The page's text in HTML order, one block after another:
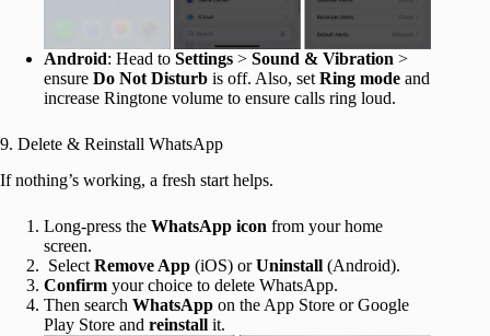
Android: Head to Settings > Sound & Vibration >
ensure Do Not Disturb is off. Also, setRing mode and
increase Ringtone volume to ensure calls ring loud.
9. Delete & Reinstall WhatsApp
If nothing’s working, a fresh start helps.
Long-press the WhatsApp icon from your home
screen.
Select Remove App (iOS) orUninstall (Android).
Confirm your choice to delete WhatsApp.
Then search WhatsApp on the App Store or Google
Play Store and reinstall it.